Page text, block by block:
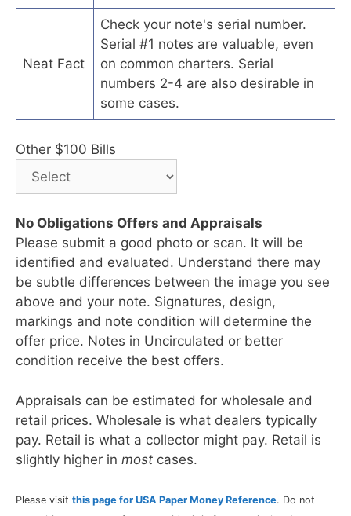
Neat Fact
Check your note's serial number.
Serial #1 notes are valuable, even
on common charters. Serial
numbers 2-4 are also desirable in
some cases.
Other $100 Bills
No Obligations Offers and Appraisals
Please submit a good photo or scan. It will be
identified and evaluated. Understand there may
be subtle differences between the image you see
above and your note. Signatures, design,
markings and note condition will determine the
offer price. Notes in Uncirculated or better
condition receive the best offers.
Appraisals can be estimated for wholesale and
retail prices. Wholesale is what dealers typically
pay. Retail is what a collector might pay. Retail is
slightly higher in most cases.
Please visit this page for USA Paper Money Reference. Do not